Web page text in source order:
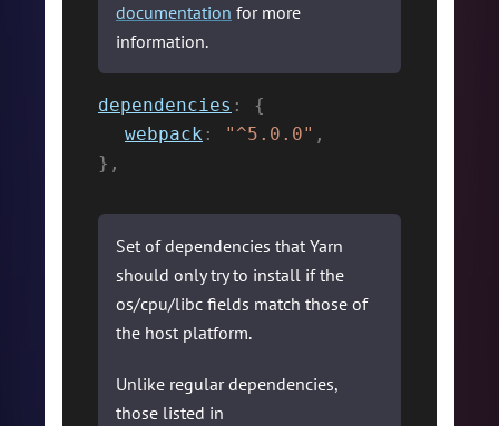
documentation for more
information.
dependencies :
{
webpack : "^5.0.0" ,
} ,
Set of dependencies that Yarn
should only try to install if the
os/cpu/libc fields match those of
the host platform.
Unlike regular dependencies,
those listed in